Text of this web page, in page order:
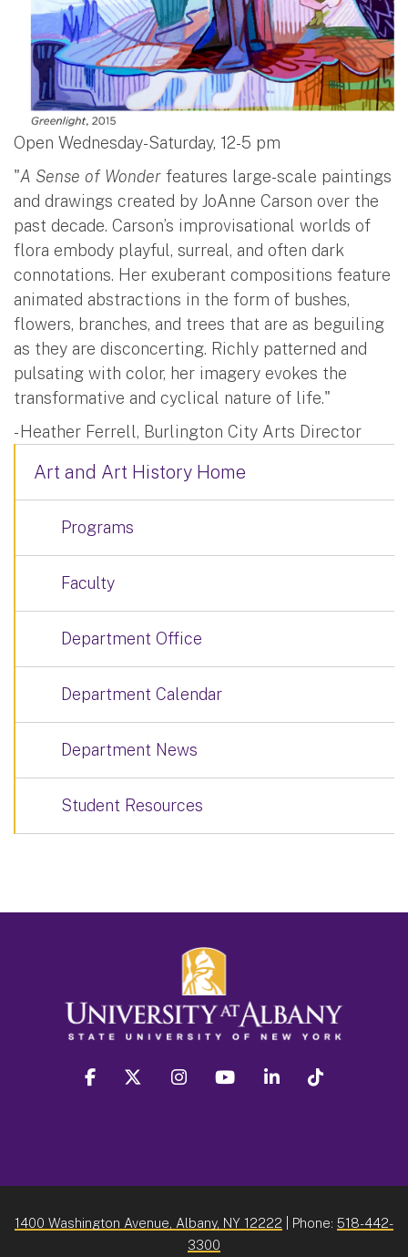
Open Wednesday-Saturday, 12-5 pm
"A Sense of Wonder features large-scale paintings
and drawings created by JoAnne Carson over the
past decade. Carson’s improvisational worlds of
flora embody playful, surreal, and often dark
connotations. Her exuberant compositions feature
animated abstractions in the form of bushes,
flowers, branches, and trees that are as beguiling
as they are disconcerting. Richly patterned and
pulsating with color, her imagery evokes the
transformative and cyclical nature of life."
- Heather Ferrell, Burlington City Arts Director
Art and Art History Home
Programs
Faculty
Department Office
Department Calendar
Department News
Student Resources
facebook twitter instagram youtube linkedin
1400 Washington Avenue, Albany, NY 12222 | Phone: 518-442-
3300